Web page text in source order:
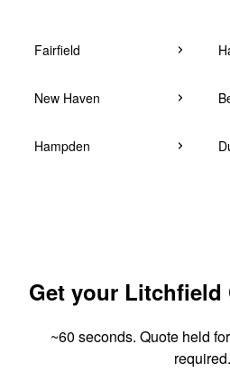
Fairfield
New Haven
Hampden
Get your Litchfield
~60 seconds. Quote held
required.